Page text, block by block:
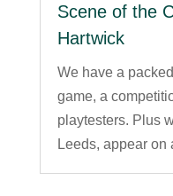
Scene of the
Hartwick
We have a
game, a
playtesters. Plus
Leeds, appear on